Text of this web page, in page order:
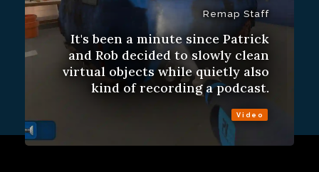
Remap Staff
It's been a minute since Patrick
and Rob decided to slowly clean
virtual objects while quietly also
kind of recording a podcast.
Video